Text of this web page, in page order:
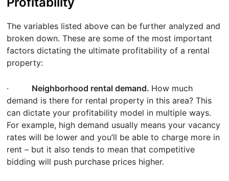
The variables listed above can be further analyzed and
broken down. These are some of the most important
factors dictating the ultimate profitability of a rental
property:
· Neighborhood rental demand. How much
demand is there for rental property in this area? This
can dictate your profitability model in multiple ways.
For example, high demand usually means your vacancy
rates will be lower and you’ll be able to charge more in
rent – but it also tends to mean that competitive
bidding will push purchase prices higher.